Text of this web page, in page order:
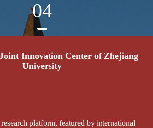
04
Innovation Center of Zhejiang
University
platform, featured by international